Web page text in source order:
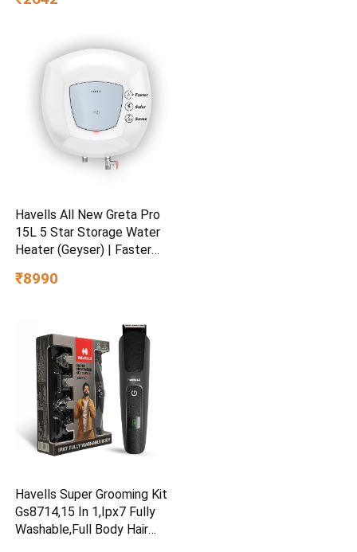
| 4 Level Safety | White
Havells All New Greta Pro
15L 5 Star Storage Water
Heater (Geyser) | Faster
Saves electricity
Tank | Made in India
₹8990
Havells Super Grooming Kit
Gs8714,15 In 1,Ipx7 Fully
Washable,Full Body Hair